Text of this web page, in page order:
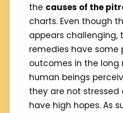
the causes of the
charts. Even though
appears challenging,
remedies have some
outcomes in the long
human beings
they are not
have high hopes. As